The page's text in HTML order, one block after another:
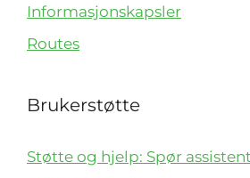
Informasjonskapsler
Routes
Brukerstøtte
Støtte og hjelp: Spør